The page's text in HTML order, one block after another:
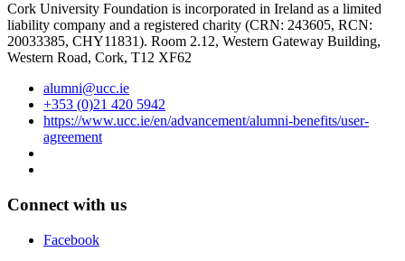
Cork University Foundation is incorporated in Ireland as a limited
liability company and a registered charity (CRN: 243605, RCN:
20033385, CHY11831). Room 2.12, Western Gateway Building,
Western Road, Cork, T12 XF62
alumni@ucc.ie
+353 (0)21 420 5942
https://www.ucc.ie/en/advancement/alumni-benefits/user-
agreement
Connect with us
Facebook